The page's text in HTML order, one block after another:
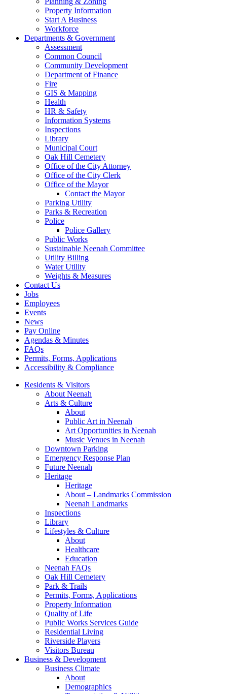
Property Information
Start A Business
Workforce
Departments & Government
Assessment
Common Council
Community Development
Department of Finance
Fire
GIS & Mapping
Health
HR & Safety
Information Systems
Inspections
Library
Municipal Court
Oak Hill Cemetery
Office of the City Attorney
Office of the City Clerk
Office of the Mayor
Contact the Mayor
Parking Utility
Parks & Recreation
Police
Police Gallery
Public Works
Sustainable Neenah Committee
Utility Billing
Water Utility
Weights & Measures
Contact Us
Jobs
Employees
Events
News
Pay Online
Agendas & Minutes
FAQs
Permits, Forms, Applications
Accessibility & Compliance
Residents & Visitors
About Neenah
Arts & Culture
About
Public Art in Neenah
Art Opportunities in Neenah
Music Venues in Neenah
Downtown Parking
Emergency Response Plan
Future Neenah
Heritage
Heritage
About – Landmarks Commission
Neenah Landmarks
Inspections
Library
Lifestyles & Culture
About
Healthcare
Education
Neenah FAQs
Oak Hill Cemetery
Park & Trails
Permits, Forms, Applications
Property Information
Quality of Life
Public Works Services Guide
Residential Living
Riverside Players
Visitors Bureau
Business & Development
Business Climate
About
Demographics